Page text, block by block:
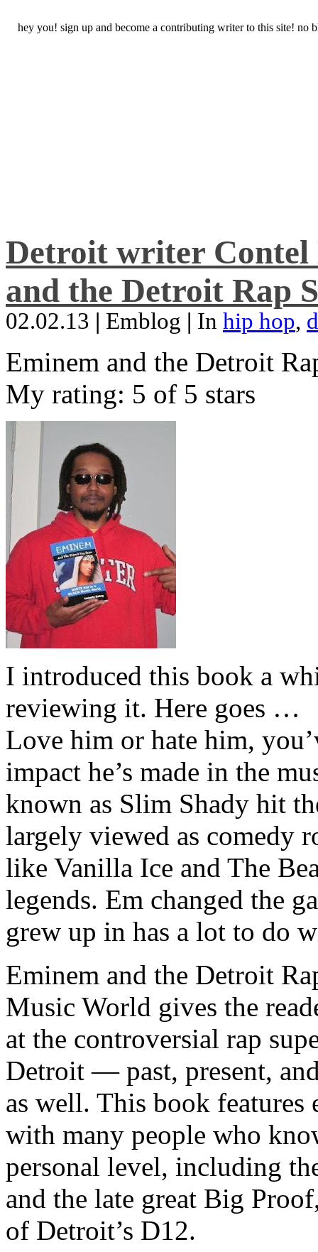
hey you! sign up and become a contributing writer to this site! no
Detroit writer Contel
and the Detroit Rap
02.02.13 | Emblog | In hip hop,
Eminem and the Detroit
My rating: 5 of 5 stars
I introduced this book a
reviewing it. Here goes …
Love him or hate him,
impact he’s made in the
known as Slim Shady hit
largely viewed as comedy
like Vanilla Ice and The
legends. Em changed the
grew up in has a lot to do
Eminem and the Detroit
Music World gives the
at the controversial rap
Detroit — past, present,
as well. This book
with many people who
personal level, including
and the late great Big
of Detroit’s D12.